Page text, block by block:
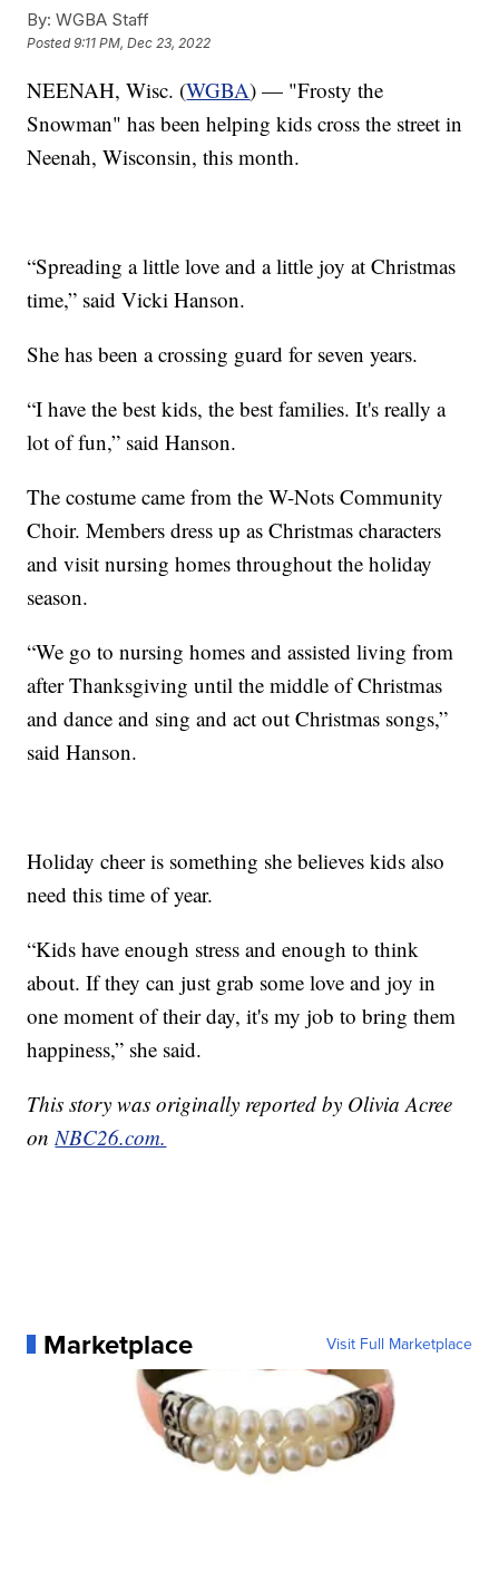
By: WGBA Staff
Posted9:11 PM, Dec 23, 2022
NEENAH, Wisc. (WGBA) — "Frosty the
Snowman" has been helping kids cross the street in
Neenah, Wisconsin, this month.
“Spreading a little love and a little joy at Christmas
time,” said Vicki Hanson.
She has been a crossing guard for seven years.
“I have the best kids, the best families. It's really a
lot of fun,” said Hanson.
The costume came from the W-Nots Community
Choir. Members dress up as Christmas characters
and visit nursing homes throughout the holiday
season.
“We go to nursing homes and assisted living from
after Thanksgiving until the middle of Christmas
and dance and sing and act out Christmas songs,”
said Hanson.
Holiday cheer is something she believes kids also
need this time of year.
“Kids have enough stress and enough to think
about. If they can just grab some love and joy in
one moment of their day, it's my job to bring them
happiness,” she said.
This story was originally reported by Olivia Acree
on NBC26.com.
Marketplace Visit Full Marketplace